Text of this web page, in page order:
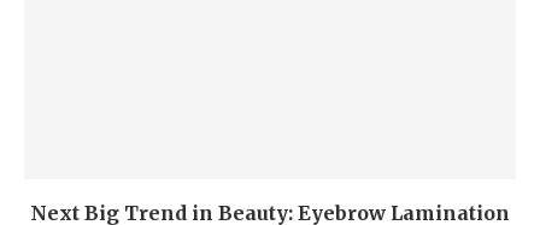
Next Big Trend in Beauty: Eyebrow Lamination